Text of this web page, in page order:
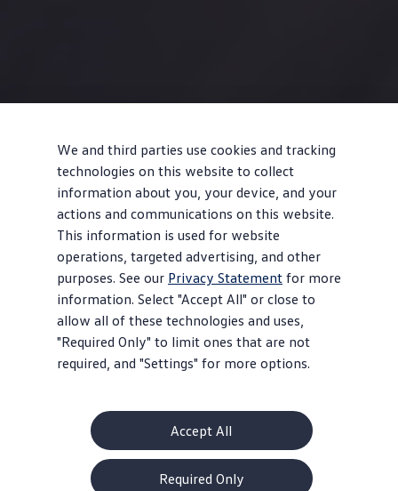
We and third parties use cookies and tracking
technologies on this website to collect
information about you, your device, and your
actions and communications on this website.
This information is used for website
operations, targeted advertising, and other
purposes. See our Privacy Statement for more
information. Select "Accept All" or close to
allow all of these technologies and uses,
"Required Only" to limit ones that are not
required, and "Settings" for more options.
Accept All
Required Only
Drive with Power
R-tuned 328 hp
Get Performance
R-Performance